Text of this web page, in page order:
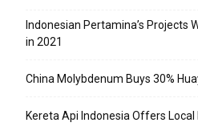
Indonesian Pertamina’s Projects
in 2021
China Molybdenum Buys 30%
Kereta Api Indonesia Offers Local